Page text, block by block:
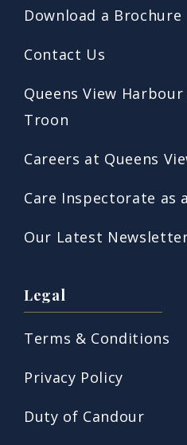
Download a Brochure
Contact Us
Queens View
Troon
Careers at Queens
Care Inspectorate as
Our Latest
Legal
Terms & Conditions
Privacy Policy
Duty of Candour